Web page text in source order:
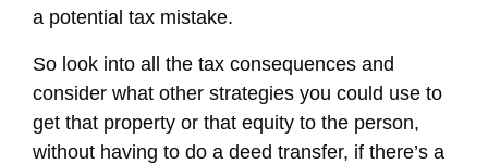
a potential tax mistake.
So look into all the tax consequences and
consider what other strategies you could use to
get that property or that equity to the person,
without having to do a deed transfer, if there’s a